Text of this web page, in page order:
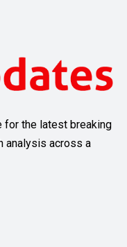
for the latest breaking
analysis across a